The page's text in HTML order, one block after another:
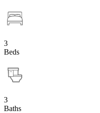
3
Beds
3
Baths